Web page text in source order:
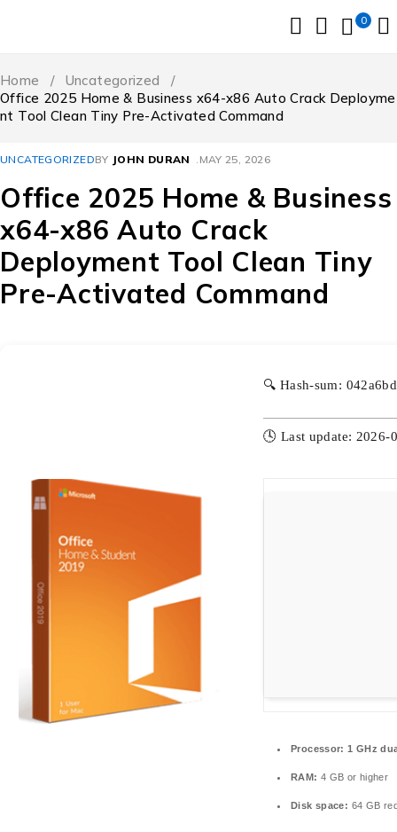
0
Home / Uncategorized
/
Office 2025 Home & Business x64-x86 Auto Crack Deployme
nt Tool Clean Tiny Pre-Activated Command
UNCATEGORIZEDBY JOHN DURAN MAY 25, 2026
Office 2025 Home & Business
x64-x86 Auto Crack
Deployment Tool Clean Tiny
Pre-Activated Command
🔍 Hash-sum:
🕓 Last update: 2026-
Processor: 1 GHz
RAM: 4 GB or higher
Disk space: 64 GB